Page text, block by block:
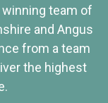
team of
and Angus
from a team
the highest